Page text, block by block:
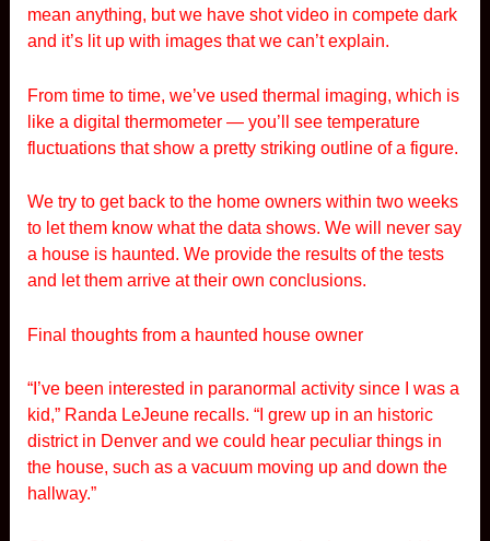
mean anything, but we have shot video in compete dark
and it’s lit up with images that we can’t explain.
From time to time, we’ve used thermal imaging, which is
like a digital thermometer — you’ll see temperature
fluctuations that show a pretty striking outline of a figure.
We try to get back to the home owners within two weeks
to let them know what the data shows. We will never say
a house is haunted. We provide the results of the tests
and let them arrive at their own conclusions.
Final thoughts from a haunted house owner
“I’ve been interested in paranormal activity since I was a
kid,” Randa LeJeune recalls. “I grew up in an historic
district in Denver and we could hear peculiar things in
the house, such as a vacuum moving up and down the
hallway.”